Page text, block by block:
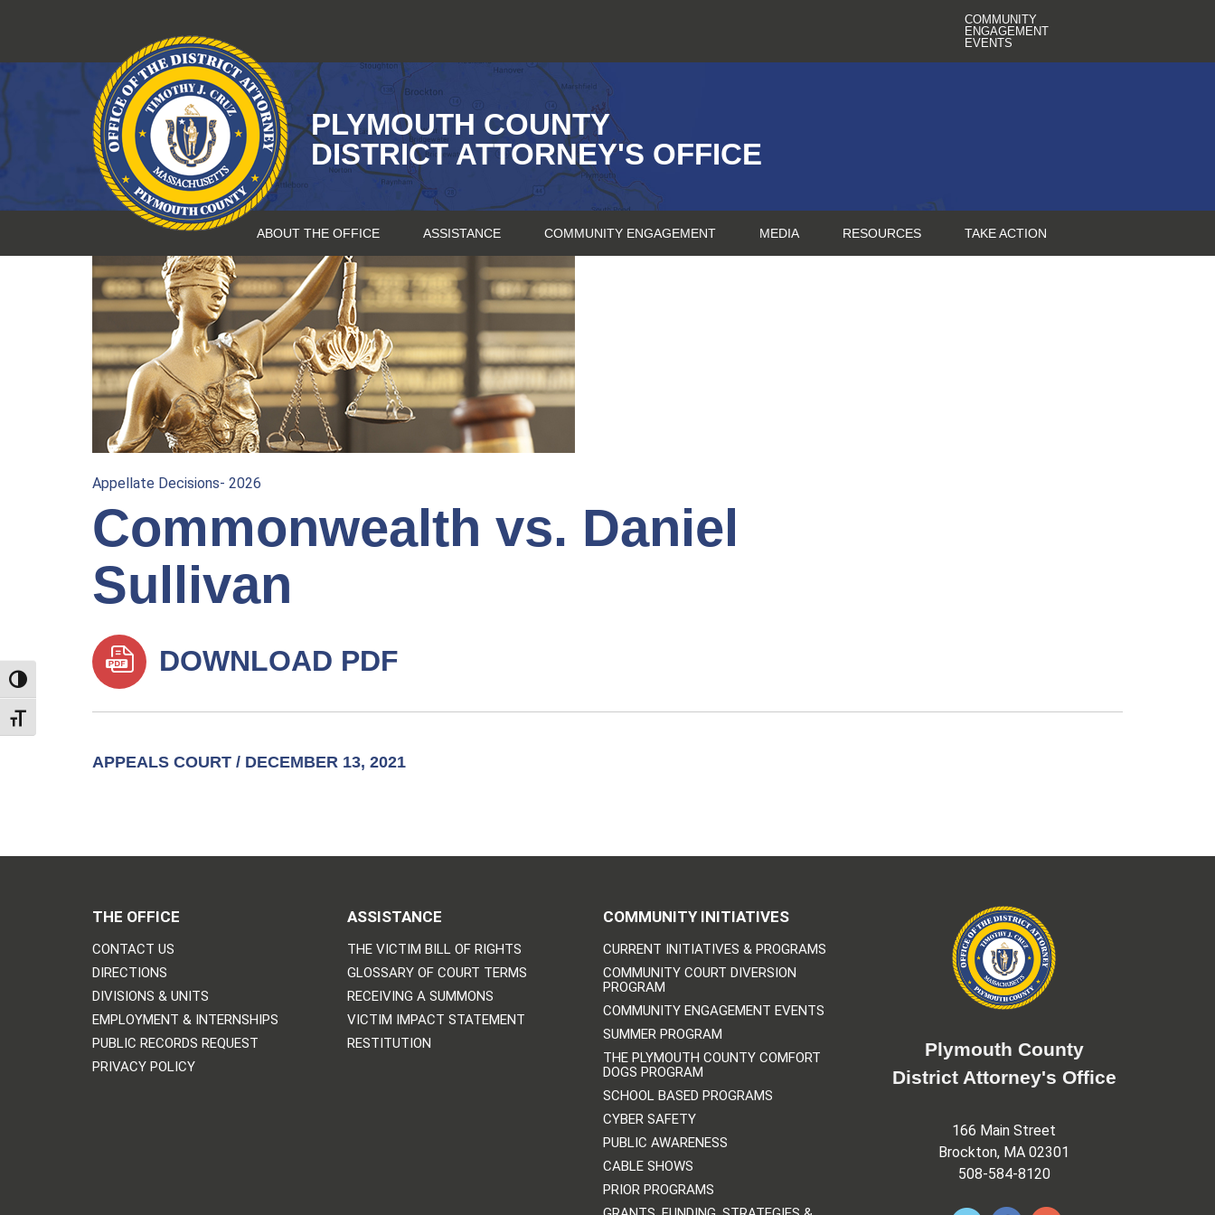
TOGGLE HIGH CONTRAST
TOGGLE FONT SIZE
COMMUNITY
ENGAGEMENT
EVENTS
PLYMOUTH COUNTY
DISTRICT ATTORNEY'S OFFICE
ABOUT THE OFFICE ASSISTANCE COMMUNITY ENGAGEMENT MEDIA RESOURCES TAKE ACTION
Appellate Decisions- 2026
Commonwealth vs. Daniel
Sullivan
DOWNLOAD PDF
APPEALS COURT / DECEMBER 13, 2021
THE OFFICE
CONTACT US
DIRECTIONS
DIVISIONS & UNITS
EMPLOYMENT & INTERNSHIPS
PUBLIC RECORDS REQUEST
PRIVACY POLICY
ASSISTANCE
THE VICTIM BILL OF RIGHTS
GLOSSARY OF COURT TERMS
RECEIVING A SUMMONS
VICTIM IMPACT STATEMENT
RESTITUTION
COMMUNITY INITIATIVES
CURRENT INITIATIVES & PROGRAMS
COMMUNITY COURT DIVERSION
PROGRAM
COMMUNITY ENGAGEMENT EVENTS
SUMMER PROGRAM
THE PLYMOUTH COUNTY COMFORT
DOGS PROGRAM
SCHOOL BASED PROGRAMS
CYBER SAFETY
PUBLIC AWARENESS
CABLE SHOWS
PRIOR PROGRAMS
Plymouth County
District Attorney's Office
166 Main Street
Brockton, MA 02301
508-584-8120